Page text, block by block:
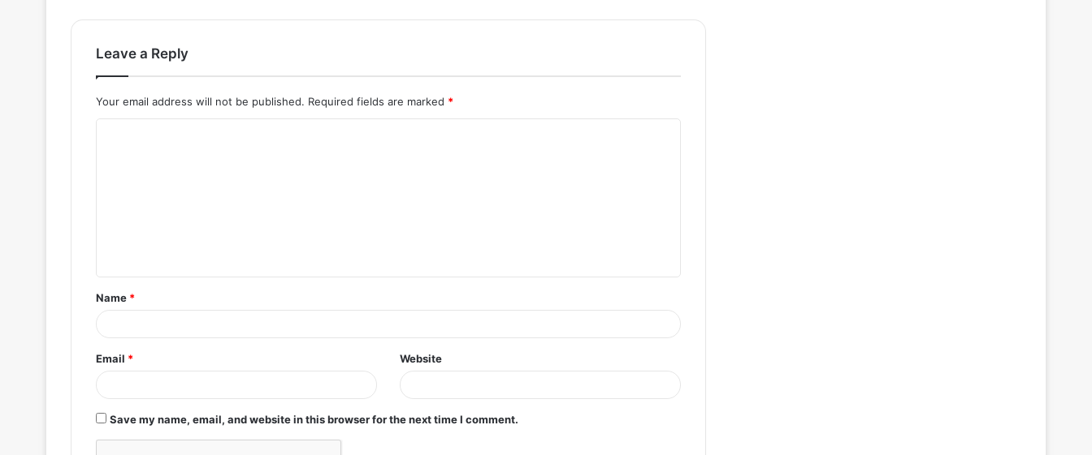
Leave a Reply
Your email address will not be published. Required fields are marked *
t
*
Name *
Email * Website
Save my name, email, and website in this browser for the next time I comment.